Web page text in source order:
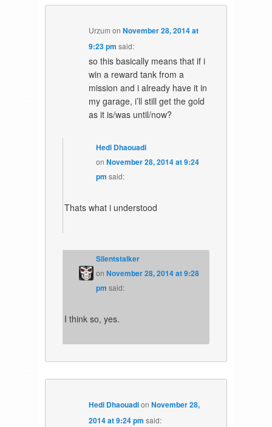
Urzum onNovember 28, 2014 at
9:23 pm said:
so this basically means that if i
win a reward tank from a
mission and i already have it in
my garage, i’ll still get the gold
as it is/was until/now?
Hedi Dhaouadi
onNovember 28, 2014 at 9:24
pm said:
Thats what i understood
Silentstalker
onNovember 28, 2014 at 9:28
pm said:
I think so, yes.
Hedi DhaouadionNovember 28,
2014 at 9:24 pm said: